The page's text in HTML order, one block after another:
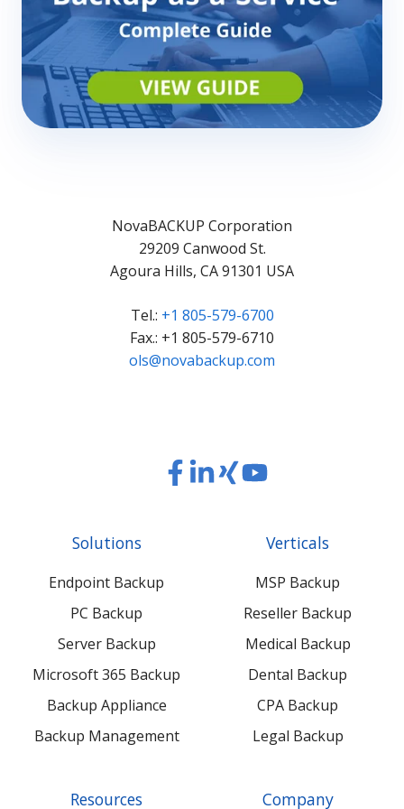
NovaBACKUP Corporation
29209 Canwood St.
Agoura Hills, CA 91301 USA
Tel.: +1 805-579-6700
Fax.: +1 805-579-6710
ols@novabackup.com
ReadReadReadRead
content
Solutions
Endpoint Backup
PC Backup
Server Backup
Microsoft 365 Backup
Backup Appliance
Backup Management
Verticals
MSP Backup
Reseller Backup
Medical Backup
Dental Backup
CPA Backup
Legal Backup
Resources Company